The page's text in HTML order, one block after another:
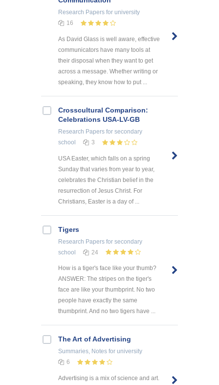
Research Papers for university
16
As David Glass is well aware, effective
communicators have many tools at
their disposal when they want to get
across a message. Whether writing or
speaking, they know how to put ...
Crosscultural Comparison:
Celebrations USA-LV-GB
Research Papers for secondary
school
3
USA Easter, which falls on a spring
Sunday that varies from year to year,
celebrates the Christian belief in the
resurrection of Jesus Christ. For
Christians, Easter is a day of ...
Tigers
Research Papers for secondary
school
24
How is a tiger's face like your thumb?
ANSWER: The stripes on the tiger's
face are like your thumbprint. No two
people have exactly the same
thumbprint. And no two tigers have ...
The Art of Advertising
Summaries, Notes for university
6
Advertising is a mix of science and art.